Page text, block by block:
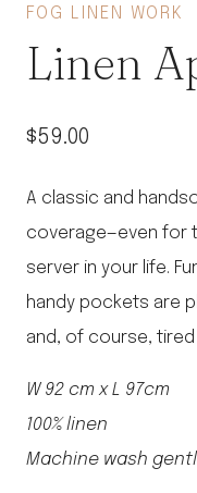
FOG LINEN WORK
Linen
$59.00
A classic and
coverage—even for
server in your life.
handy pockets are
and, of course, tired
W 92 cm x L 97cm
100% linen
Machine wash